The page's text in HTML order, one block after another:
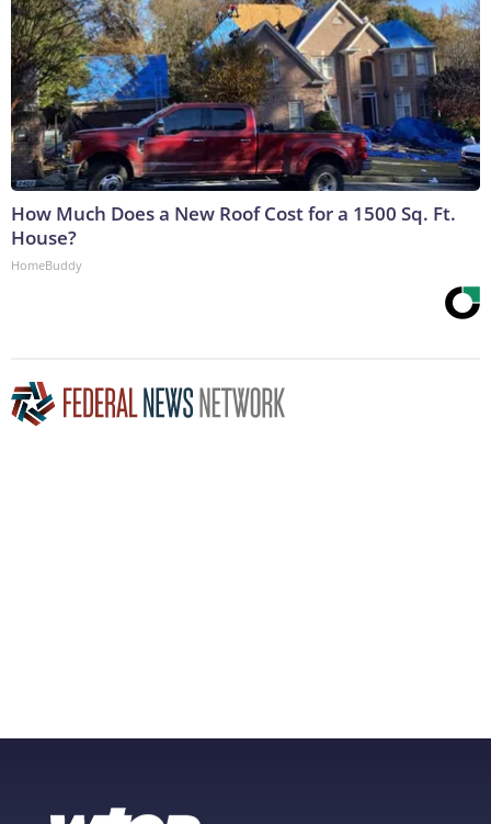
How Much Does a New Roof Cost for a 1500 Sq. Ft.
House?
HomeBuddy